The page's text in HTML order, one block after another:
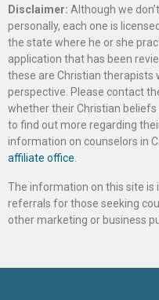
Disclaimer: Although we
personally, each one is
the state where he or she
application that has been
these are Christian therapists
perspective. Please contact
whether their Christian
to find out more regarding
information on counselors in
affiliate office
The information on this site is
referrals for those seeking
other marketing or business